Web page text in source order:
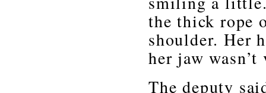
the thick rope
shoulder. Her
her jaw
The deputy